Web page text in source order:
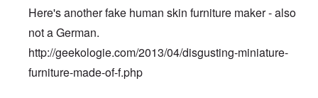
Here's another fake human skin furniture maker - also
not a German.
http://geekologie.com/2013/04/disgusting-miniature-
furniture-made-of-f.php